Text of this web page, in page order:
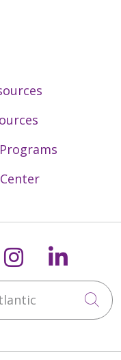
on
us on
Follow us